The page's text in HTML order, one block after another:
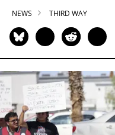
NEWS THIRD WAY